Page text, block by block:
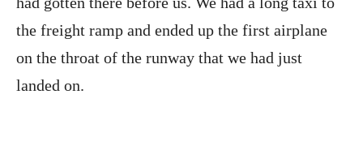
the freight ramp and ended up the first airplane
on the throat of the runway that we had just
landed on.